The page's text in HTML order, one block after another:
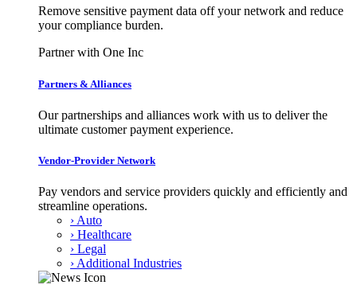
Remove sensitive payment data off your network and reduce
your compliance burden.
Partner with One Inc
Partners & Alliances
Our partnerships and alliances work with us to deliver the
ultimate customer payment experience.
Vendor-Provider Network
Pay vendors and service providers quickly and efficiently and
streamline operations.
› Auto
› Healthcare
› Legal
› Additional Industries